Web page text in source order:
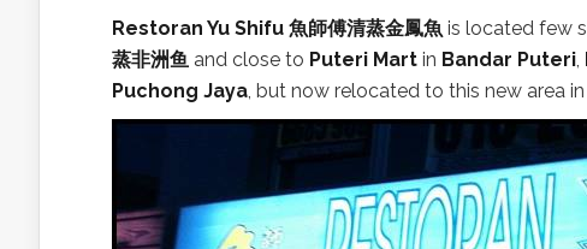
Restoran Yu Shifu 魚師傅清蒸金鳳魚 is located few
蒸非洲鱼 and close to Puteri Mart in Bandar Puteri,
Puchong Jaya, but now relocated to this new area in